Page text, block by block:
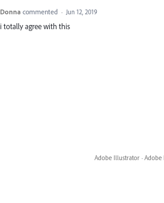
Donna commented · Jun 12, 2019
i totally agree with this
Adobe Illustrator · Adobe